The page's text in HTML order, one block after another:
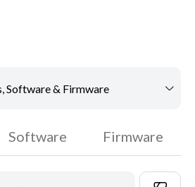
Software & Firmware
Software Firmware